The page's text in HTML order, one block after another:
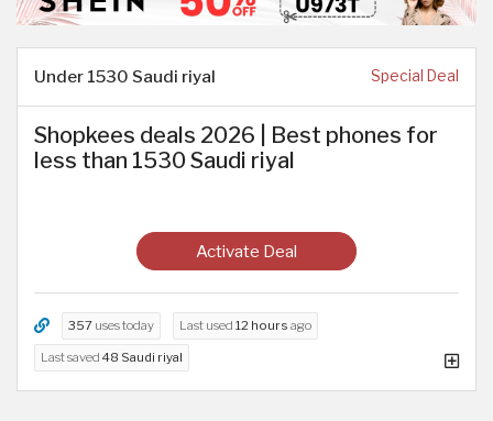
Under 1530 Saudi riyal Special Deal
Shopkees deals 2026 | Best phones for
less than 1530 Saudi riyal
Activate Deal
357 uses today Last used 12 hours ago
Last saved 48 Saudi riyal